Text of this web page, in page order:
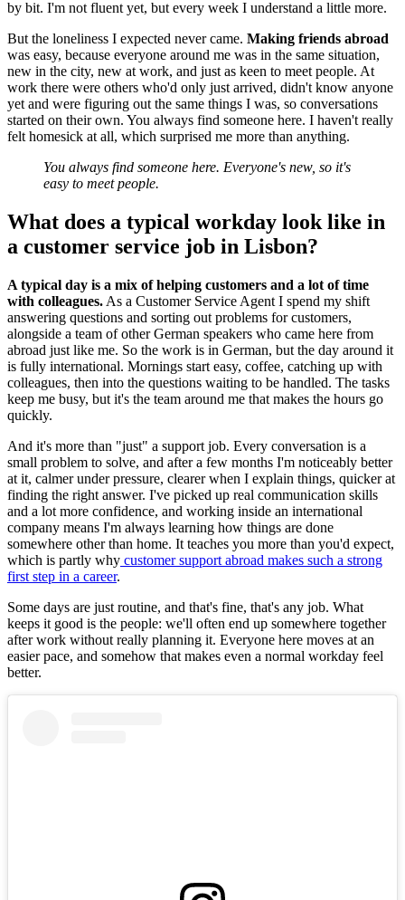
by bit. I'm not fluent yet, but every week I understand a little more.
But the loneliness I expected never came. Making friends abroad
was easy, because everyone around me was in the same situation,
new in the city, new at work, and just as keen to meet people. At
work there were others who'd only just arrived, didn't know anyone
yet and were figuring out the same things I was, so conversations
started on their own. You always find someone here. I haven't really
felt homesick at all, which surprised me more than anything.
You always find someone here. Everyone's new, so it's
easy to meet people.
What does a typical workday look like in
a customer service job in Lisbon?
A typical day is a mix of helping customers and a lot of time
with colleagues. As a Customer Service Agent I spend my shift
answering questions and sorting out problems for customers,
alongside a team of other German speakers who came here from
abroad just like me. So the work is in German, but the day around it
is fully international. Mornings start easy, coffee, catching up with
colleagues, then into the questions waiting to be handled. The tasks
keep me busy, but it's the team around me that makes the hours go
quickly.
And it's more than "just" a support job. Every conversation is a
small problem to solve, and after a few months I'm noticeably better
at it, calmer under pressure, clearer when I explain things, quicker at
finding the right answer. I've picked up real communication skills
and a lot more confidence, and working inside an international
company means I'm always learning how things are done
somewhere other than home. It teaches you more than you'd expect,
which is partly why customer support abroad makes such a strong
first step in a career.
Some days are just routine, and that's fine, that's any job. What
keeps it good is the people: we'll often end up somewhere together
after work without really planning it. Everyone here moves at an
easier pace, and somehow that makes even a normal workday feel
better.